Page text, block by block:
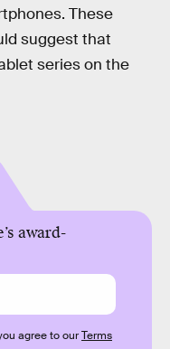
These
suggest that
series on the
award-
agree to ourTerms